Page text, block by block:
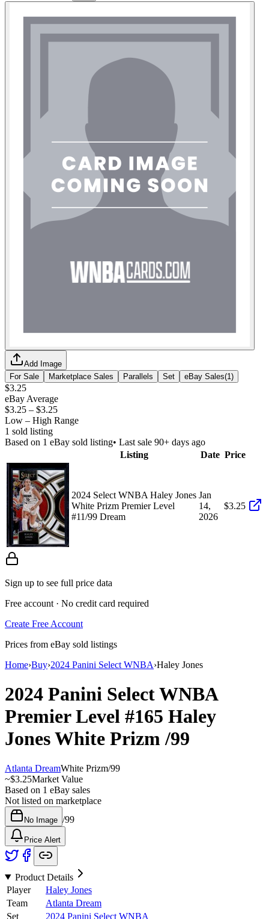
Add Image
For Sale
Marketplace Sales Parallels Set eBay Sales(1 )
$3.25
eBay Average
$3.25 – $3.25
Low – High Range
1 sold listing
Based on 1 eBay sold listing• Last sale 90+ days ago
Listing
Date Price
2024 Select WNBA Haley Jones
White Prizm Premier Level
#11/99 Dream
Jan
14,
2026
$3.25
Sign up to see full price data
Free account · No credit card required
Create Free Account
Prices from eBay sold listings
Home›Buy›2024 Panini Select WNBA›Haley Jones
2024 Panini Select WNBA
Premier Level #165 Haley
JonesWhite Prizm/99
Atlanta DreamWhite Prizm/99
~$3.25Market Value
Based on 1 eBay sales
Not listed on marketplace
No Image /99
Price Alert
Product Details
Player
Haley Jones
Team
Atlanta Dream
Set
2024 Panini Select WNBA